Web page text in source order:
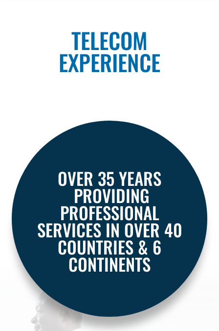
TELECOM
EXPERIENCE
OVER 35 YEARS
PROVIDING
PROFESSIONAL
SERVICES IN OVER 40
COUNTRIES & 6
CONTINENTS